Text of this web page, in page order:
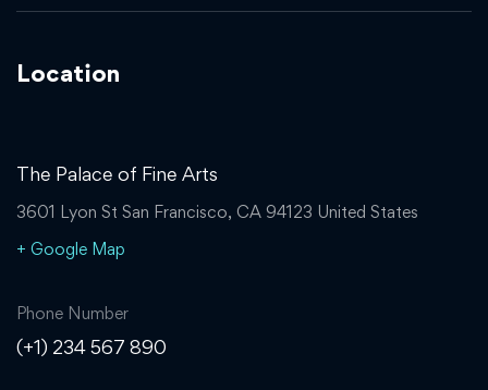
Location
The Palace of Fine Arts
3601 Lyon St San Francisco, CA 94123 United States
+ Google Map
Phone Number
(+1) 234 567 890